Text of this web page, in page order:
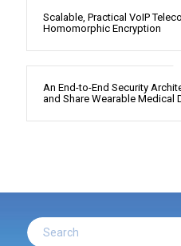
Scalable, Practical VoIP
Homomorphic Encryption
An End-to-End Security
and Share Wearable Medical